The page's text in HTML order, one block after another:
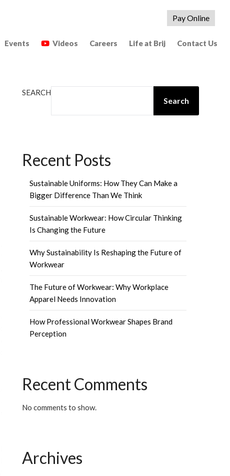
Pay Online
Events Videos Careers Life at Brij Contact Us
SEARCH
Search
Recent Posts
Sustainable Uniforms: How They Can Make a
Bigger Difference Than We Think
Sustainable Workwear: How Circular Thinking
Is Changing the Future
Why Sustainability Is Reshaping the Future of
Workwear
The Future of Workwear: Why Workplace
Apparel Needs Innovation
How Professional Workwear Shapes Brand
Perception
Recent Comments
No comments to show.
Archives